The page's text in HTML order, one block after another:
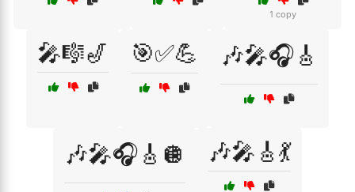
1 copy
🎤🎼🎷 🎯✅💪 🎶🎤🎧🎸
🎶🎤🎧🎸🪩 🎶🎤🎸💃